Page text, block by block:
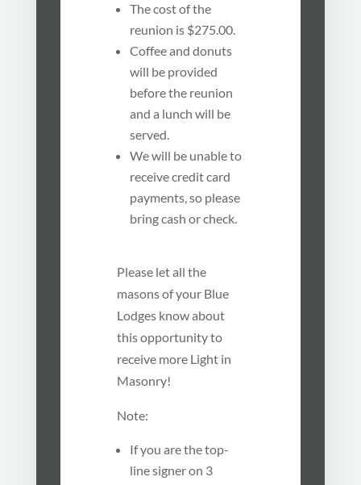
The cost of the
reunion is $275.00.
Coffee and donuts
will be provided
before the reunion
and a lunch will be
served.
We will be unable to
receive credit card
payments, so please
bring cash or check.
Please let all the
masons of your Blue
Lodges know about
this opportunity to
receive more Light in
Masonry!
Note:
If you are the top-
line signer on 3